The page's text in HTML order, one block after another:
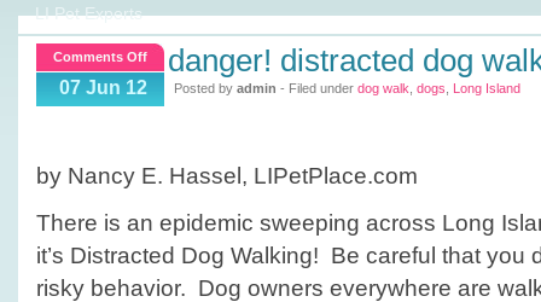
LI Pet Experts
Comments Offon
Danger!
Distracted
07 Jun 12
danger! distracted dog
Posted by admin - Filed under dog walk dogs Long Island
by Nancy E. Hassel, LIPetPlace.com
There is an epidemic sweeping across Long
it’s Distracted Dog Walking! Be careful that you
risky behavior. Dog owners everywhere are